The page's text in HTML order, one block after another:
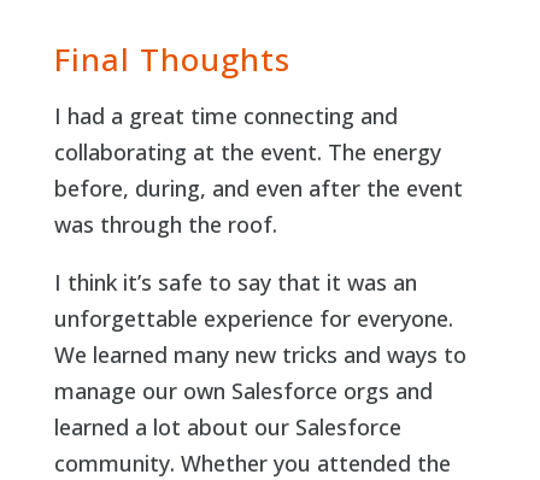
Final Thoughts
I had a great time connecting and
collaborating at the event. The energy
before, during, and even after the event
was through the roof.
I think it’s safe to say that it was an
unforgettable experience for everyone.
We learned many new tricks and ways to
manage our own Salesforce orgs and
learned a lot about our Salesforce
community. Whether you attended the